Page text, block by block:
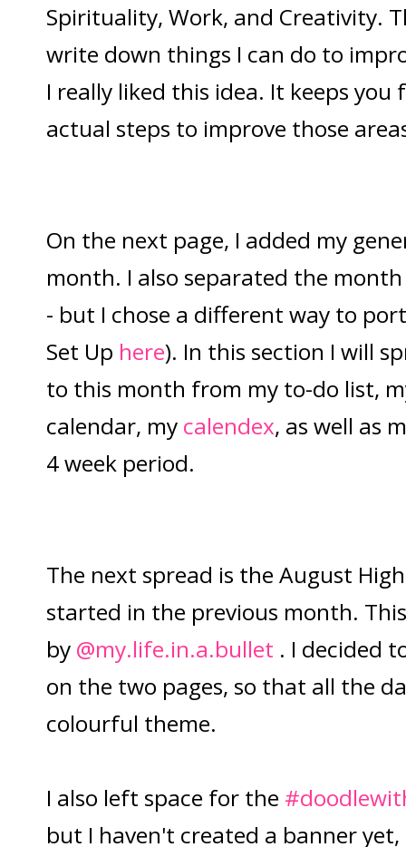
Spirituality, Work, and Creativity.
write down things I can do to
I really liked this idea. It keeps you
actual steps to improve those
On the next page, I added my
month. I also separated the month
- but I chose a different way to
Set Up here). In this section I will
to this month from my to-do list,
calendar, my calendex, as well as
4 week period.
The next spread is the August
started in the previous month.
by @my.life.in.a.bullet . I decided
on the two pages, so that all the
colourful theme.
I also left space for the
but I haven't created a banner